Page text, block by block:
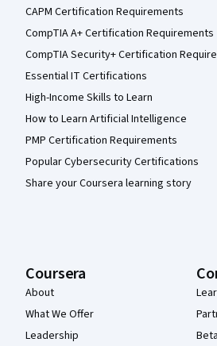
CAPM Certification Requirements
CompTIA A+ Certification Requirements
CompTIA Security+ Certification
Essential IT Certifications
High-Income Skills to Learn
How to Learn Artificial Intelligence
PMP Certification Requirements
Popular Cybersecurity Certifications
Share your Coursera learning story
Coursera
About
What We Offer
Leadership